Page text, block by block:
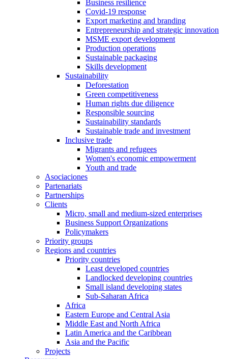
Business resilience
Covid-19 response
Export marketing and branding
Entrepreneurship and strategic innovation
MSME export development
Production operations
Sustainable packaging
Skills development
Sustainability
Deforestation
Green competitiveness
Human rights due diligence
Responsible sourcing
Sustainability standards
Sustainable trade and investment
Inclusive trade
Migrants and refugees
Women's economic empowerment
Youth and trade
Asociaciones
Partenariats
Partnerships
Clients
Micro, small and medium-sized enterprises
Business Support Organizations
Policymakers
Priority groups
Regions and countries
Priority countries
Least developed countries
Landlocked developing countries
Small island developing states
Sub-Saharan Africa
Africa
Eastern Europe and Central Asia
Middle East and North Africa
Latin America and the Caribbean
Asia and the Pacific
Projects